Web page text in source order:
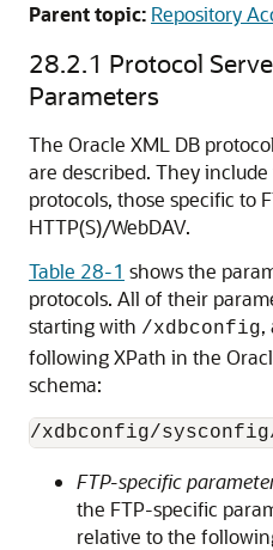
Parent topic: Repository
28.2.1 Protocol
Parameters
The Oracle XML DB
are described. They
protocols, those specific to
HTTP(S)/WebDAV.
Table 28-1 shows the
protocols. All of their
starting with /xdbconfig,
following XPath in the
schema:
FTP-specific
the FTP-specific
relative to the